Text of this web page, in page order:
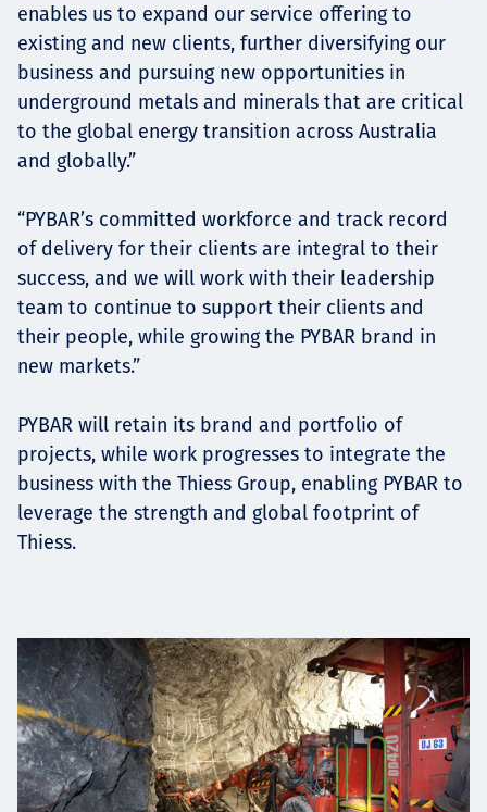
Мэдээ, мэдээлэл
enables us to expand our service offering to
existing and new clients, further diversifying our
business and pursuing new opportunities in
underground metals and minerals that are critical
to the global energy transition across Australia
and globally.”
“PYBAR’s committed workforce and track record
of delivery for their clients are integral to their
success, and we will work with their leadership
team to continue to support their clients and
their people, while growing the PYBAR brand in
new markets.”
PYBAR will retain its brand and portfolio of
projects, while work progresses to integrate the
business with the Thiess Group, enabling PYBAR to
leverage the strength and global footprint of
Thiess.